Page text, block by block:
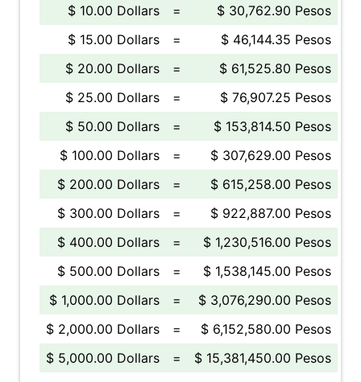
$ 10.00 Dollars
=
$ 30,762.90 Pesos
$ 15.00 Dollars
=
$ 46,144.35 Pesos
$ 20.00 Dollars
=
$ 61,525.80 Pesos
$ 25.00 Dollars
=
$ 76,907.25 Pesos
$ 50.00 Dollars
=
$ 153,814.50 Pesos
$ 100.00 Dollars
=
$ 307,629.00 Pesos
$ 200.00 Dollars
=
$ 615,258.00 Pesos
$ 300.00 Dollars
=
$ 922,887.00 Pesos
$ 400.00 Dollars
=
$ 1,230,516.00 Pesos
$ 500.00 Dollars
=
$ 1,538,145.00 Pesos
$ 1,000.00 Dollars
=
$ 3,076,290.00 Pesos
$ 2,000.00 Dollars
=
$ 6,152,580.00 Pesos
$ 5,000.00 Dollars
= $ 15,381,450.00 Pesos